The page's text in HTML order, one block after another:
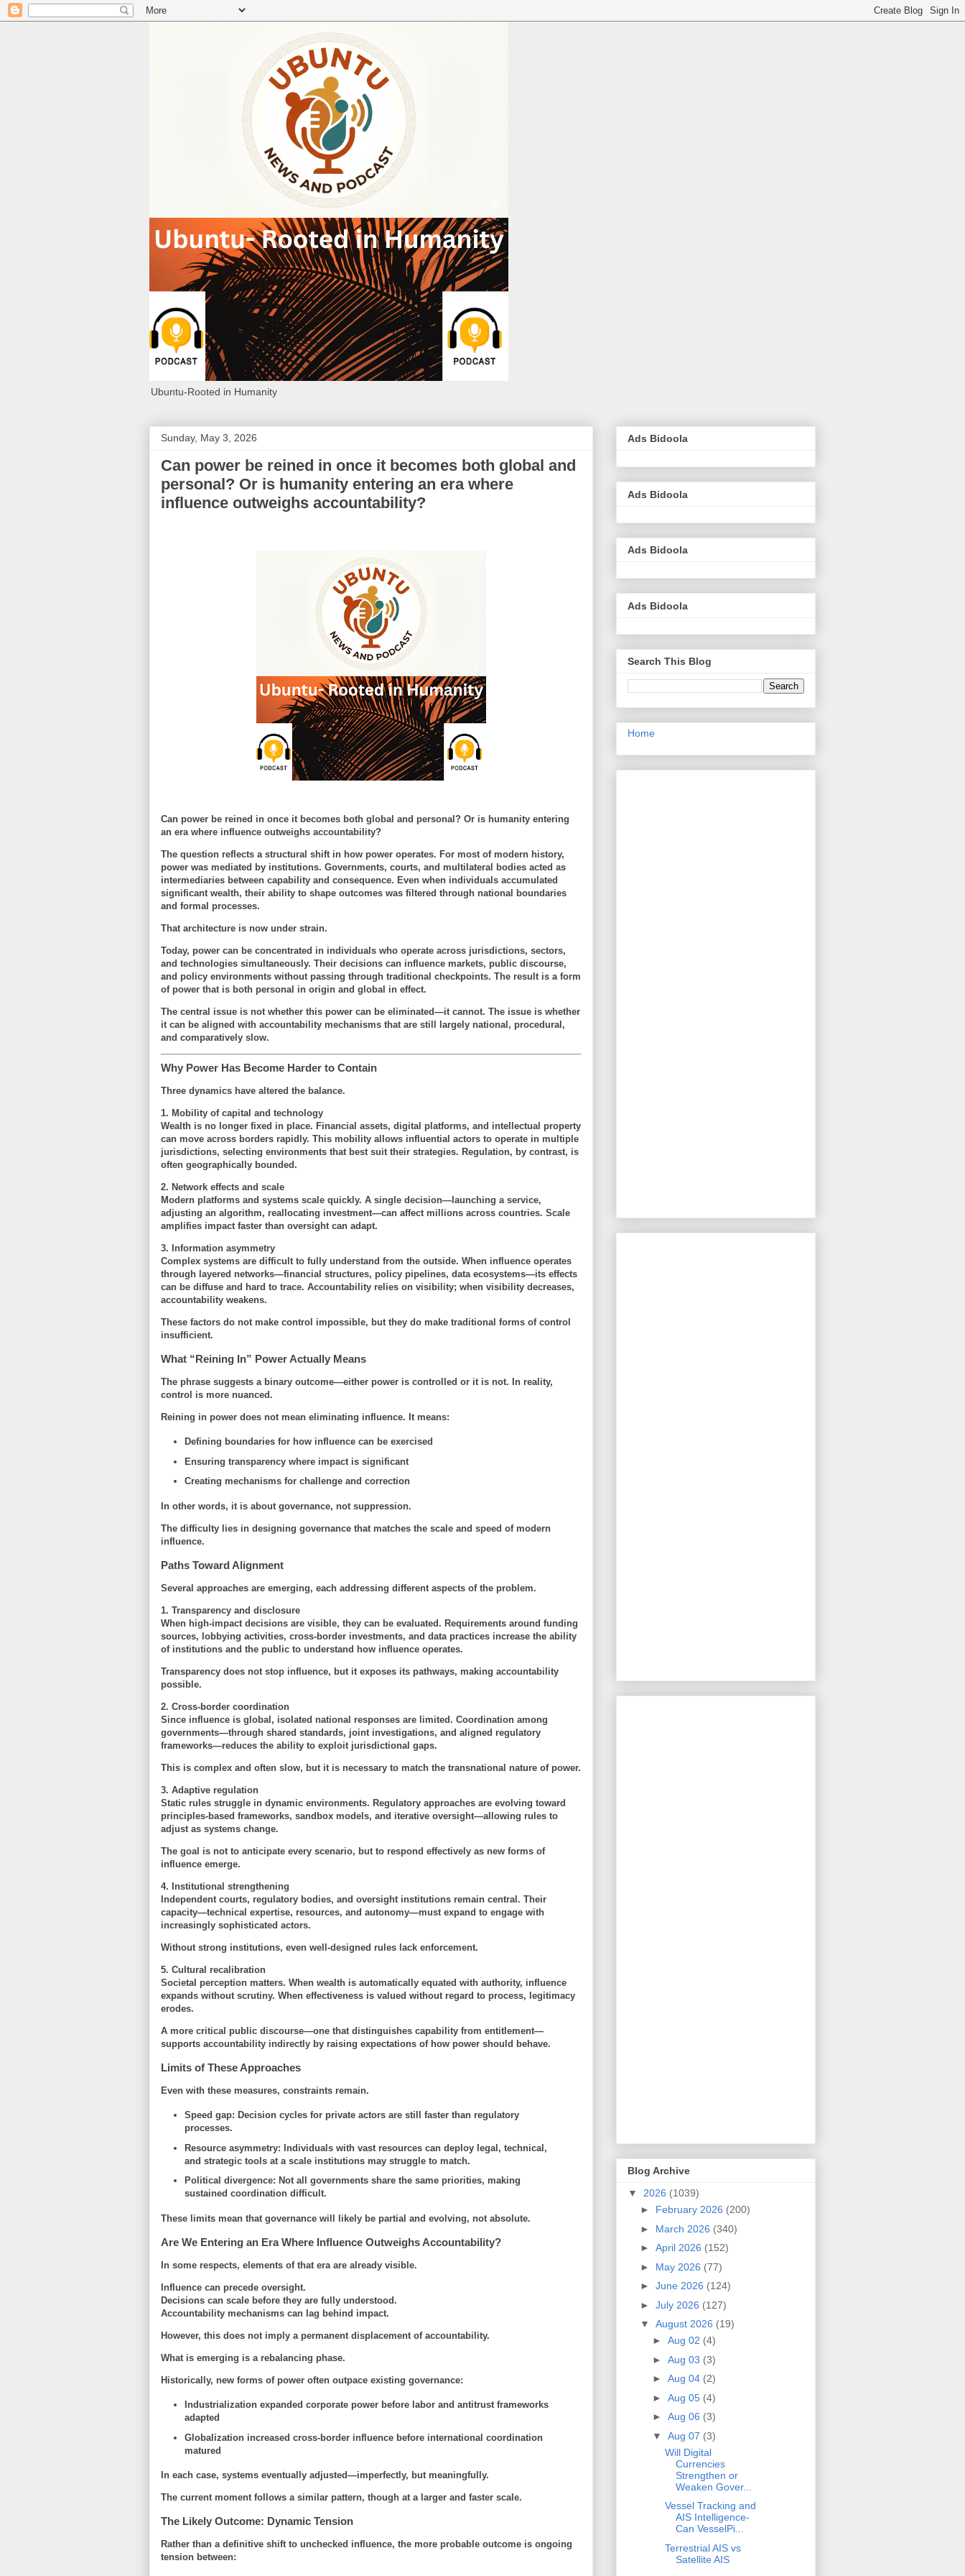
Ubuntu-Rooted in Humanity
Sunday, May 3, 2026
Can power be reined in once it becomes both global and
personal? Or is humanity entering an era where
influence outweighs accountability?
Can power be reined in once it becomes both global and personal? Or is humanity entering
an era where influence outweighs accountability?
The question reflects a structural shift in how power operates. For most of modern history,
power was mediated by institutions. Governments, courts, and multilateral bodies acted as
intermediaries between capability and consequence. Even when individuals accumulated
significant wealth, their ability to shape outcomes was filtered through national boundaries
and formal processes.
That architecture is now under strain.
Today, power can be concentrated in individuals who operate across jurisdictions, sectors,
and technologies simultaneously. Their decisions can influence markets, public discourse,
and policy environments without passing through traditional checkpoints. The result is a form
of power that is both personal in origin and global in effect.
The central issue is not whether this power can be eliminated—it cannot. The issue is whether
it can be aligned with accountability mechanisms that are still largely national, procedural,
and comparatively slow.
Why Power Has Become Harder to Contain
Three dynamics have altered the balance.
1. Mobility of capital and technology
Wealth is no longer fixed in place. Financial assets, digital platforms, and intellectual property
can move across borders rapidly. This mobility allows influential actors to operate in multiple
jurisdictions, selecting environments that best suit their strategies. Regulation, by contrast, is
often geographically bounded.
2. Network effects and scale
Modern platforms and systems scale quickly. A single decision—launching a service,
adjusting an algorithm, reallocating investment—can affect millions across countries. Scale
amplifies impact faster than oversight can adapt.
3. Information asymmetry
Complex systems are difficult to fully understand from the outside. When influence operates
through layered networks—financial structures, policy pipelines, data ecosystems—its effects
can be diffuse and hard to trace. Accountability relies on visibility; when visibility decreases,
accountability weakens.
These factors do not make control impossible, but they do make traditional forms of control
insufficient.
What “Reining In” Power Actually Means
The phrase suggests a binary outcome—either power is controlled or it is not. In reality,
control is more nuanced.
Reining in power does not mean eliminating influence. It means:
Defining boundaries for how influence can be exercised
Ensuring transparency where impact is significant
Creating mechanisms for challenge and correction
In other words, it is about governance, not suppression.
The difficulty lies in designing governance that matches the scale and speed of modern
influence.
Paths Toward Alignment
Several approaches are emerging, each addressing different aspects of the problem.
1. Transparency and disclosure
When high-impact decisions are visible, they can be evaluated. Requirements around funding
sources, lobbying activities, cross-border investments, and data practices increase the ability
of institutions and the public to understand how influence operates.
Transparency does not stop influence, but it exposes its pathways, making accountability
possible.
2. Cross-border coordination
Since influence is global, isolated national responses are limited. Coordination among
governments—through shared standards, joint investigations, and aligned regulatory
frameworks—reduces the ability to exploit jurisdictional gaps.
This is complex and often slow, but it is necessary to match the transnational nature of power.
3. Adaptive regulation
Static rules struggle in dynamic environments. Regulatory approaches are evolving toward
principles-based frameworks, sandbox models, and iterative oversight—allowing rules to
adjust as systems change.
The goal is not to anticipate every scenario, but to respond effectively as new forms of
influence emerge.
4. Institutional strengthening
Independent courts, regulatory bodies, and oversight institutions remain central. Their
capacity—technical expertise, resources, and autonomy—must expand to engage with
increasingly sophisticated actors.
Without strong institutions, even well-designed rules lack enforcement.
5. Cultural recalibration
Societal perception matters. When wealth is automatically equated with authority, influence
expands without scrutiny. When effectiveness is valued without regard to process, legitimacy
erodes.
A more critical public discourse—one that distinguishes capability from entitlement—
supports accountability indirectly by raising expectations of how power should behave.
Limits of These Approaches
Even with these measures, constraints remain.
Speed gap: Decision cycles for private actors are still faster than regulatory
processes.
Resource asymmetry: Individuals with vast resources can deploy legal, technical,
and strategic tools at a scale institutions may struggle to match.
Political divergence: Not all governments share the same priorities, making
sustained coordination difficult.
These limits mean that governance will likely be partial and evolving, not absolute.
Are We Entering an Era Where Influence Outweighs Accountability?
In some respects, elements of that era are already visible.
Influence can precede oversight.
Decisions can scale before they are fully understood.
Accountability mechanisms can lag behind impact.
However, this does not imply a permanent displacement of accountability.
What is emerging is a rebalancing phase.
Historically, new forms of power often outpace existing governance:
Industrialization expanded corporate power before labor and antitrust frameworks
adapted
Globalization increased cross-border influence before international coordination
matured
In each case, systems eventually adjusted—imperfectly, but meaningfully.
The current moment follows a similar pattern, though at a larger and faster scale.
The Likely Outcome: Dynamic Tension
Rather than a definitive shift to unchecked influence, the more probable outcome is ongoing
tension between:
Ads Bidoola
Ads Bidoola
Ads Bidoola
Ads Bidoola
Search This Blog
Home
Blog Archive
▼ 2026 (1039)
► February 2026 (200)
► March 2026 (340)
► April 2026 (152)
► May 2026 (77)
► June 2026 (124)
► July 2026 (127)
▼ August 2026 (19)
► Aug 02 (4)
► Aug 03 (3)
► Aug 04 (2)
► Aug 05 (4)
► Aug 06 (3)
▼ Aug 07 (3)
Will Digital
Currencies
Strengthen or
Weaken Gover...
Vessel Tracking and
AIS Intelligence-
Can VesselPi...
Terrestrial AIS vs
Satellite AIS